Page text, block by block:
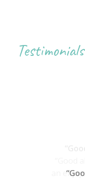
Testimonials